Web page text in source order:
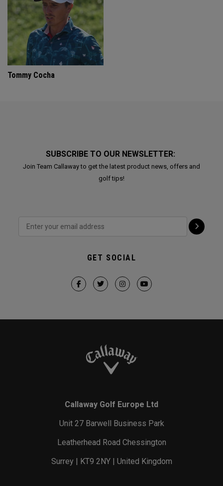
Tommy Cocha
SUBSCRIBE TO OUR NEWSLETTER:
Join Team Callaway to get the latest product news, offers and
golf tips!
GET SOCIAL
Callaway Golf Europe Ltd
Unit 27 Barwell Business Park
Leatherhead Road Chessington
Surrey | KT9 2NY | United Kingdom